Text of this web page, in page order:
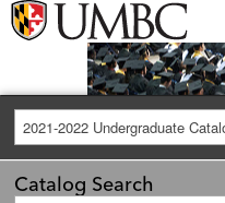
2021-2022 Undergraduate
Catalog Search